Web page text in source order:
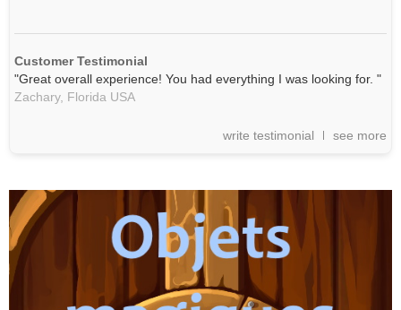
Customer Testimonial
"Great overall experience! You had everything I was looking for. "
Zachary, Florida USA
write testimonial see more